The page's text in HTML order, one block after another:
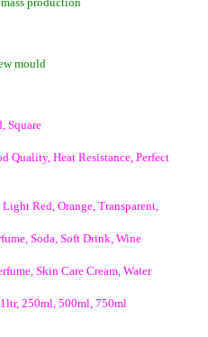
mould
Square
Quality, Heat Resistance, Perfect
Red, Orange, Transparent,
Soda, Soft Drink, Wine
Skin Care Cream, Water
250ml, 500ml, 750ml